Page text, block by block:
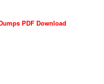
PDF Download